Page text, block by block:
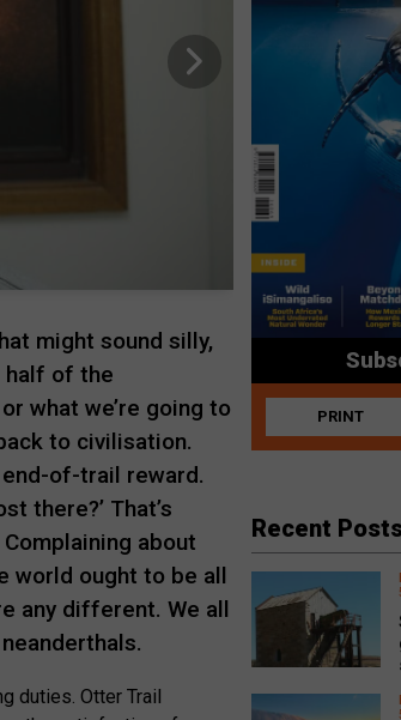
might sound silly,
half of the
what we’re going to
to civilisation.
of-trail reward.
there?’ That’s
about
world ought to be all
any different. We all
duties. Otter Trail
PRINT
Recent Posts